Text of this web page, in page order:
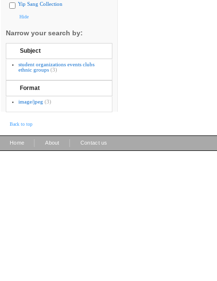
Yip Sang Collection
Hide
Narrow your search by:
Subject
student organizations events clubs
ethnic groups (3)
Format
image/jpeg (3)
Back to top
Home About Contact us